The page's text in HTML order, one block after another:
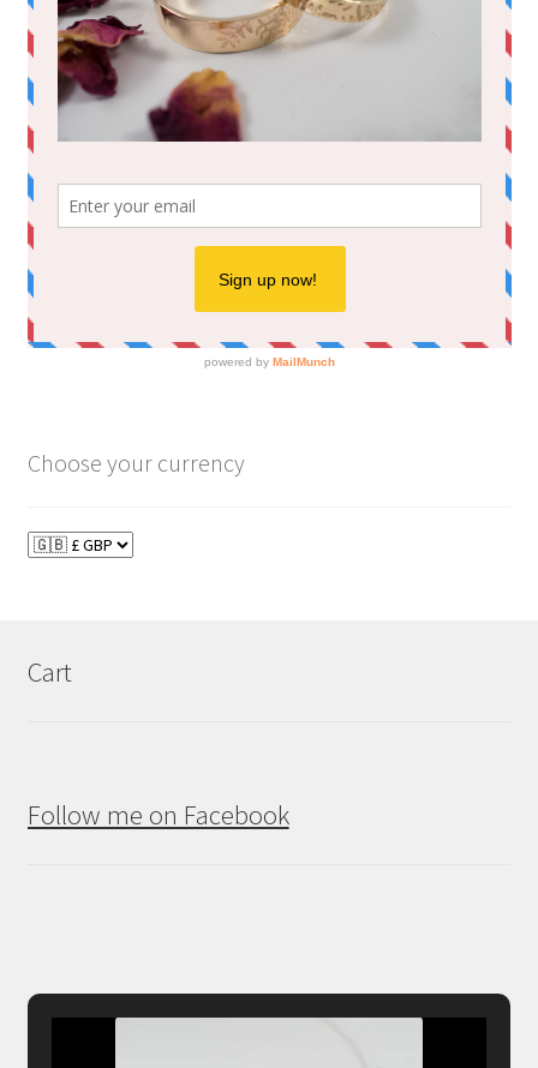
Choose your currency
Cart
Follow me on Facebook